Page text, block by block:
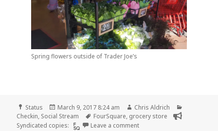
Spring flowers outside of Trader Joe’s
Format
Status
Posted
on
March 9, 2017 8:24 am Author
Chris Aldrich
Checkin, Social Stream Tags
FourSquare, grocery store
Syndicated copies:
Leave a commenton Checkin Trader Joe’s